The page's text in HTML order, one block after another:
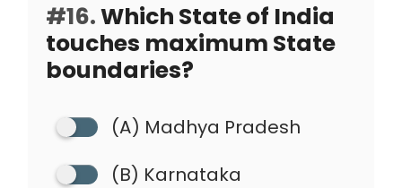
#16.Which State of India
touches maximum State
boundaries?
(A) Madhya Pradesh
(B) Karnataka